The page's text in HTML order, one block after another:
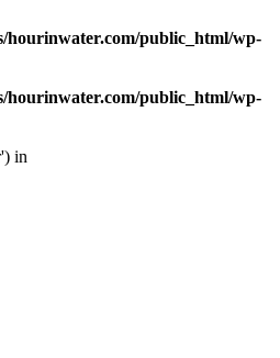
hourinwater.com/public_html/wp-
hourinwater.com/public_html/wp-
in